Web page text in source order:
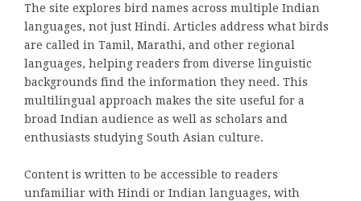
The site explores bird names across multiple Indian
languages, not just Hindi. Articles address what birds
are called in Tamil, Marathi, and other regional
languages, helping readers from diverse linguistic
backgrounds find the information they need. This
multilingual approach makes the site useful for a
broad Indian audience as well as scholars and
enthusiasts studying South Asian culture.
Content is written to be accessible to readers
unfamiliar with Hindi or Indian languages, with